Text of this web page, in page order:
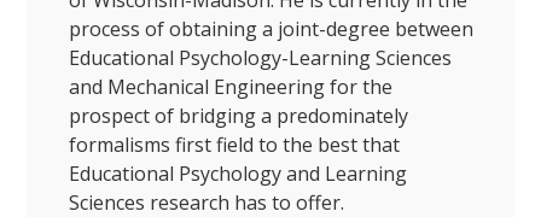
process of obtaining a joint-degree between
Educational Psychology-Learning Sciences
and Mechanical Engineering for the
prospect of bridging a predominately
formalisms first field to the best that
Educational Psychology and Learning
Sciences research has to offer.